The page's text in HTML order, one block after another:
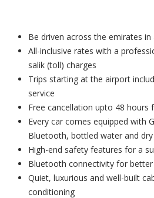
Be driven across the emirates
All-inclusive rates with a
salik (toll) charges
Trips starting at the airport
service
Free cancellation upto 48 hours
Every car comes equipped with
Bluetooth, bottled water and
High-end safety features for a
Bluetooth connectivity for better
Quiet, luxurious and well-built
conditioning